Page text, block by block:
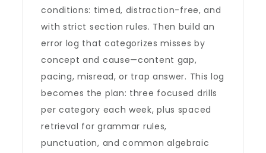
conditions: timed, distraction-free, and
with strict section rules. Then build an
error log that categorizes misses by
concept and cause—content gap,
pacing, misread, or trap answer. This log
becomes the plan: three focused drills
per category each week, plus spaced
retrieval for grammar rules,
punctuation, and common algebraic